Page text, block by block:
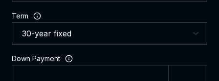
Term
Down Payment